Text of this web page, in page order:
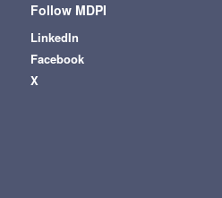
Follow MDPI
LinkedIn
Facebook
X